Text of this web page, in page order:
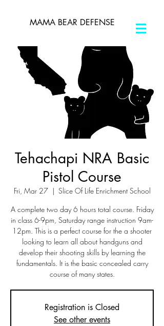
MAMA BEAR DEFENSE
Tehachapi NRA Basic
Pistol Course
Fri, Mar 27
  |
Slice Of Life Enrichment School
A complete two day 6 hours total course. Friday
in class 6-9pm, Saturday range instruction 9am-
12pm. This is a perfect course for the a shooter
looking to learn all about handguns and
develop their shooting skills by learning the
fundamentals. It is the basic concealed carry
course of many states.
Registration is Closed
See other events